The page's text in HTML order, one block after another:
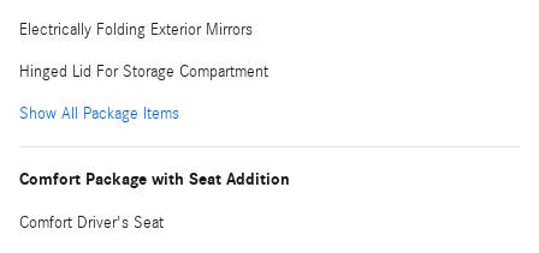
Electrically Folding Exterior Mirrors
Hinged Lid For Storage Compartment
Show All Package Items
Comfort Package with Seat Addition
Comfort Driver's Seat